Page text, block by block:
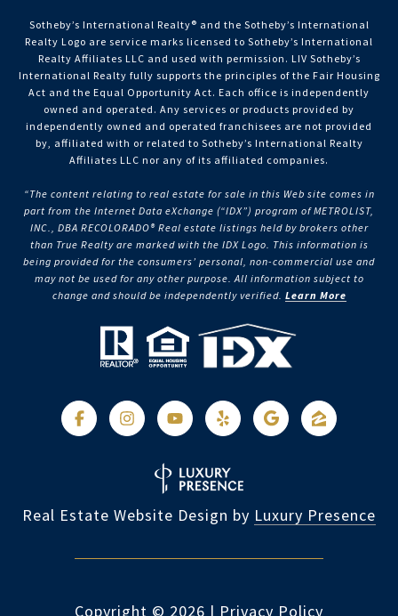
Sotheby’s International Realty®️ and the Sotheby’s International
Realty Logo are service marks licensed to Sotheby’s International
Realty Affiliates LLC and used with permission. LIV Sotheby’s
International Realty fully supports the principles of the Fair Housing
Act and the Equal Opportunity Act. Each office is independently
owned and operated. Any services or products provided by
independently owned and operated franchisees are not provided
by, affiliated with or related to Sotheby’s International Realty
Affiliates LLC nor any of its affiliated companies.
“The content relating to real estate for sale in this Web site comes in
part from the Internet Data eXchange (“IDX”) program of METROLIST,
INC., DBA RECOLORADO® Real estate listings held by brokers other
than True Realty are marked with the IDX Logo. This information is
being provided for the consumers’ personal, non-commercial use and
may not be used for any other purpose. All information subject to
change and should be independently verified. Learn More
Real Estate Website Design by Luxury Presence
Copyright © 2026 | Privacy Policy